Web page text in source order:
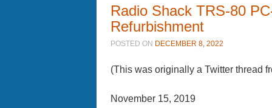
Radio Shack TRS-80
Refurbishment
POSTED ON DECEMBER 8, 2022
(This was originally a Twitter thread
November 15, 2019